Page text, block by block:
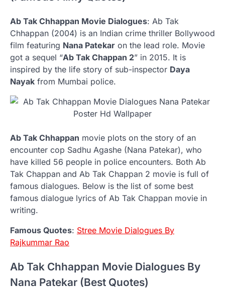
Ab Tak Chhappan Movie Dialogues: Ab Tak
Chhappan (2004) is an Indian crime thriller Bollywood
film featuring Nana Patekar on the lead role. Movie
got a sequel “Ab Tak Chappan 2” in 2015. It is
inspired by the life story of sub-inspector Daya
Nayak from Mumbai police.
Ab Tak Chhappan movie plots on the story of an
encounter cop Sadhu Agashe (Nana Patekar), who
have killed 56 people in police encounters. Both Ab
Tak Chappan and Ab Tak Chappan 2 movie is full of
famous dialogues. Below is the list of some best
famous dialogue lyrics of Ab Tak Chappan movie in
writing.
Famous Quotes: Stree Movie Dialogues By
Rajkummar Rao
Ab Tak Chhappan Movie Dialogues By
Nana Patekar (Best Quotes)